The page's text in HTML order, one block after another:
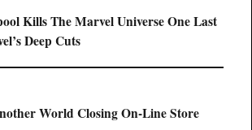
Kills The Marvel Universe One Last
Deep Cuts
World Closing On-Line Store